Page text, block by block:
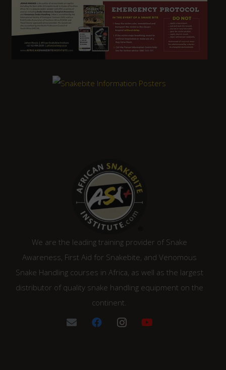
We are the leading training provider of Snake
Awareness, First Aid for Snakebite, and Venomous
Snake Handling courses in Africa, as well as the largest
distributor of quality snake handling equipment on the
continent.